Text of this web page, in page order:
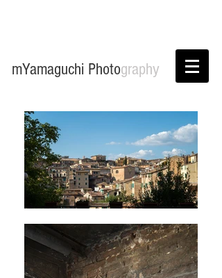
mYamaguchi Photography